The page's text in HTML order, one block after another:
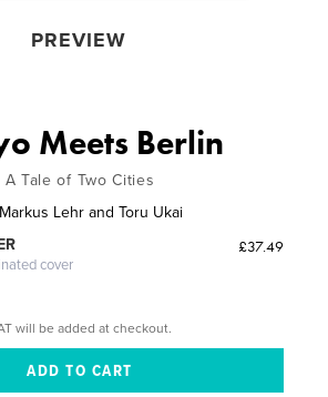
PREVIEW
Meets Berlin
A Tale of Two Cities
Markus Lehr and Toru Ukai
cover
£37.49
will be added at checkout.